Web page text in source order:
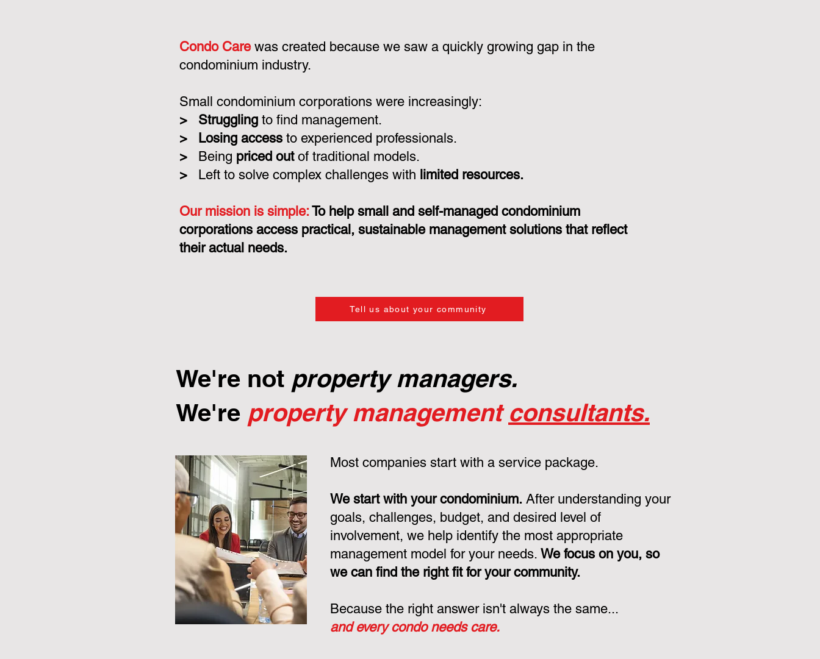
Condo Carewas created because we saw a quickly growing gap in the
condominium industry.
Small condominium corporations were increasingly:
>
Struggling to find management.
>
Losing access to experienced professionals.
>
Being priced outof traditional models.
>
Left to solve complex challenges with limited resources.
Our mission is simple: To help small and self-managed condominium
corporations access practical, sustainable management solutions that reflect
their actual needs.
Tell us about your community
We're not property managers.
We're property managementconsultants.
Most companies start with a service package.
We start with your condominium. After understanding your
goals, challenges, budget, and desired level of
involvement, we help identify the most appropriate
management model for your needs. We focus on you, so
we can find the right fit for your community.
Because the right answer isn't always the same...
and every condo needs care.